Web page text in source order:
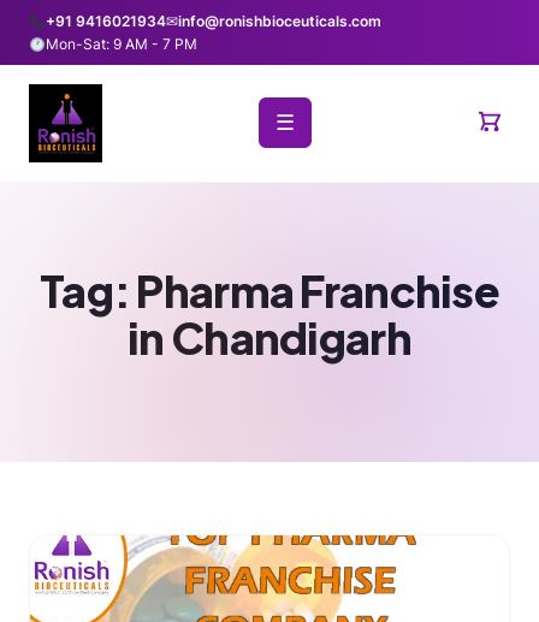
+91 9416021934✉info@ronishbioceuticals.com
Mon-Sat: 9 AM - 7 PM
☰
Tag: Pharma Franchise
in Chandigarh